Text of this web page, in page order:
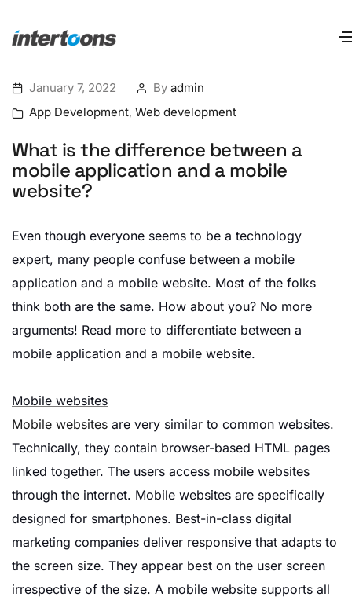
January 7, 2022 By admin
App Development, Web development
What is the difference between a
mobile application and a mobile
website?
Even though everyone seems to be a technology
expert, many people confuse between a mobile
application and a mobile website. Most of the folks
think both are the same. How about you? No more
arguments! Read more to differentiate between a
mobile application and a mobile website.
Mobile websites
Mobile websites are very similar to common websites.
Technically, they contain browser-based HTML pages
linked together. The users access mobile websites
through the internet. Mobile websites are specifically
designed for smartphones. Best-in-class digital
marketing companies deliver responsive that adapts to
the screen size. They appear best on the user screen
irrespective of the size. A mobile website supports all